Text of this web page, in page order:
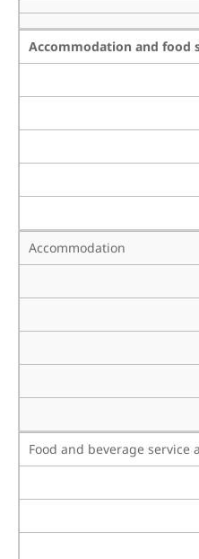
Accommodation and food
Accommodation
Food and beverage service